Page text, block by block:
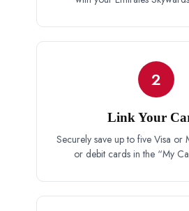
2
Link Your
Securely save up to five Visa or
or debit cards in the “My